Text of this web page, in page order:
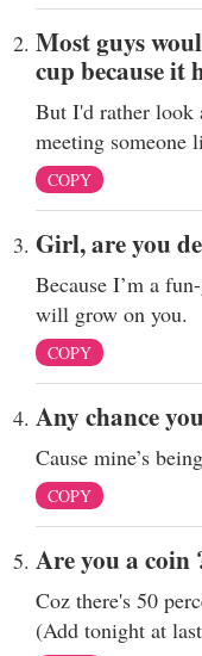
Most guys
cup because it
But I'd rather look
meeting someone
COPY
Girl, are you
Because I’m a
will grow on you.
COPY
Any chance
Cause mine’s
COPY
Are you a coin
Coz there's 50
(Add tonight at